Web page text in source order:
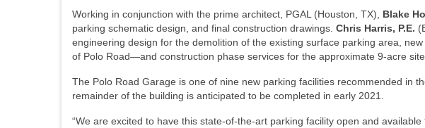
Working in conjunction with the prime architect, PGAL (Houston, TX), Blake
parking schematic design, and final construction drawings. Chris Harris, P.E.
engineering design for the demolition of the existing surface parking area,
of Polo Road—and construction phase services for the approximate 9-acre site.
The Polo Road Garage is one of nine new parking facilities recommended in
remainder of the building is anticipated to be completed in early 2021.
“We are excited to have this state-of-the-art parking facility open and